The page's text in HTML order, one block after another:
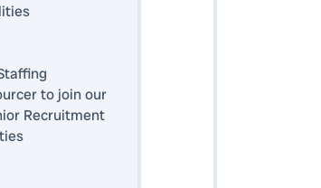
to join our
Recruitment